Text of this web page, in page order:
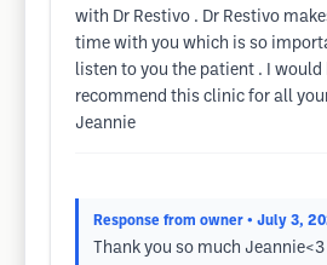
with Dr Restivo . Dr Restivo
time with you which is so
listen to you the patient . I would
recommend this clinic for all
Jeannie
Response from owner • July 3,
Thank you so much Jeannie<3